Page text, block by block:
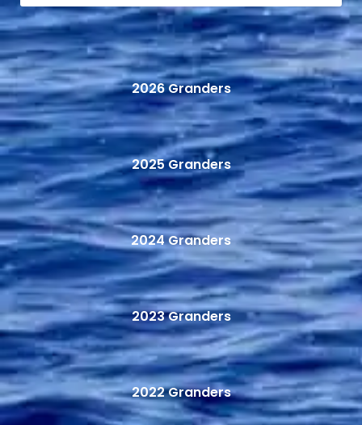
2026 Granders
2025 Granders
2024 Granders
2023 Granders
2022 Granders